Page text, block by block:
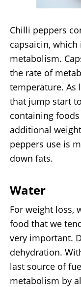
Chilli peppers
capsaicin, which
metabolism.
the rate of
temperature. As
that jump start
containing
additional
peppers use is
down fats.
Water
For weight loss,
food that we
very important.
dehydration.
last source of
metabolism by